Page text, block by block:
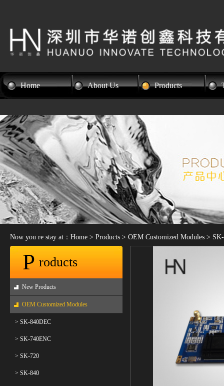
Home About Us Products
Now you re stay at： Home > Products > OEM Customized Modules >
P roducts
New Products
OEM Customized Modules
> SK-840DEC
> SK-740ENC
> SK-720
> SK-840